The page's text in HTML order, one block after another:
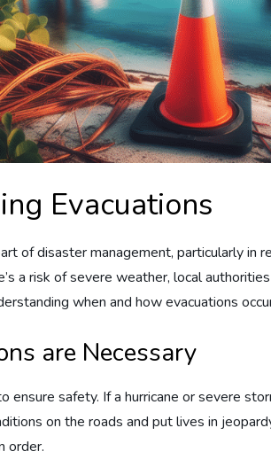
Evacuations
of disaster management, particularly in
a risk of severe weather, local
when and how evacuations
are Necessary
ensure safety. If a hurricane or severe
on the roads and put lives in
order.